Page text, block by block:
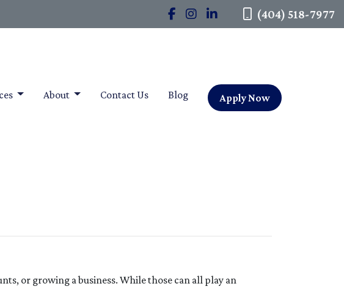
(404) 518-7977
About Contact Us Blog Apply Now
or growing a business. While those can all play an